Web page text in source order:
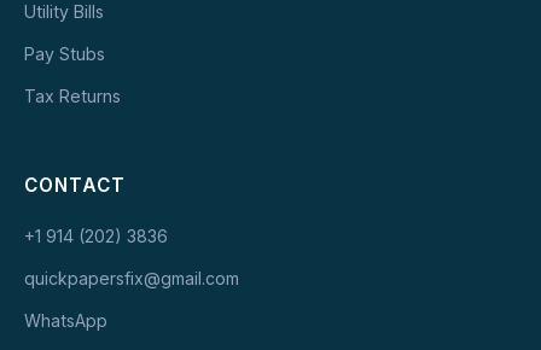
Utility Bills
Pay Stubs
Tax Returns
CONTACT
+1 914 (202) 3836
quickpapersfix@gmail.com
WhatsApp